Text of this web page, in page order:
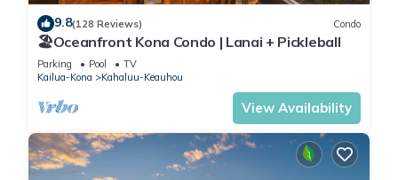
9.8(128 Reviews) Condo
🏖️Oceanfront Kona Condo | Lanai + Pickleball
Parking Pool
TV
Kailua-Kona
Kahaluu-Keauhou
View Availability